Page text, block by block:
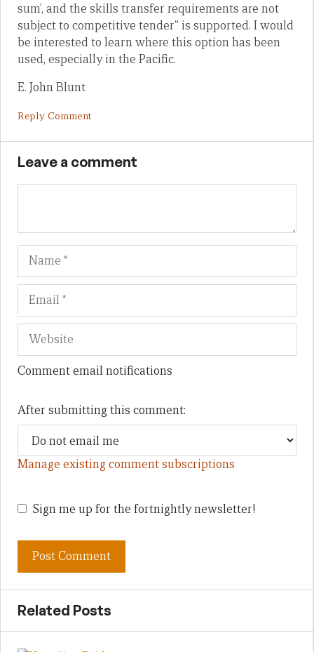
sum’, and the skills transfer requirements are not
subject to competitive tender” is supported. I would
be interested to learn where this option has been
used, especially in the Pacific.
E. John Blunt
Reply Comment
Leave a comment
Name
Comment email notifications
After submitting this comment:
Manage existing comment subscriptions
Sign me up for the fortnightly newsletter!
Related Posts